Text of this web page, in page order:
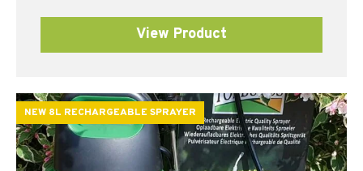
View Product
NEW 8L RECHARGEABLE SPRAYER